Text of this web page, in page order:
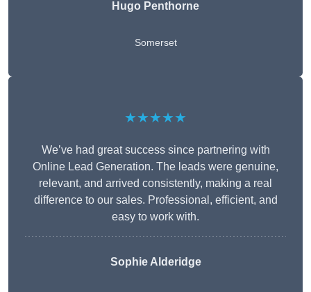
Hugo Penthorne
Somerset
★★★★★
We’ve had great success since partnering with
Online Lead Generation. The leads were genuine,
relevant, and arrived consistently, making a real
difference to our sales. Professional, efficient, and
easy to work with.
Sophie Alderidge